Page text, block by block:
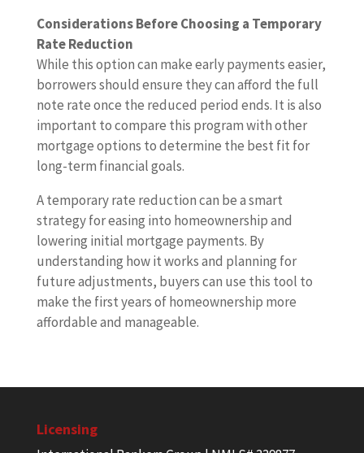
Considerations Before Choosing a Temporary
Rate Reduction
While this option can make early payments easier,
borrowers should ensure they can afford the full
note rate once the reduced period ends. It is also
important to compare this program with other
mortgage options to determine the best fit for
long-term financial goals.
A temporary rate reduction can be a smart
strategy for easing into homeownership and
lowering initial mortgage payments. By
understanding how it works and planning for
future adjustments, buyers can use this tool to
make the first years of homeownership more
affordable and manageable.
Licensing